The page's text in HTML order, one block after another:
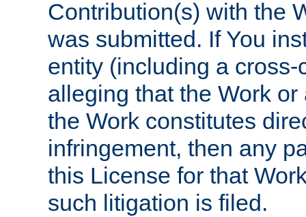
Contribution(s) with the
was submitted. If You
entity (including a
alleging that the Work
the Work constitutes
infringement, then any
this License for that
such litigation is filed.